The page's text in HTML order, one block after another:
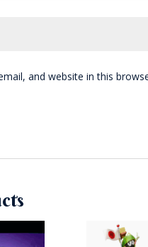
and website in this